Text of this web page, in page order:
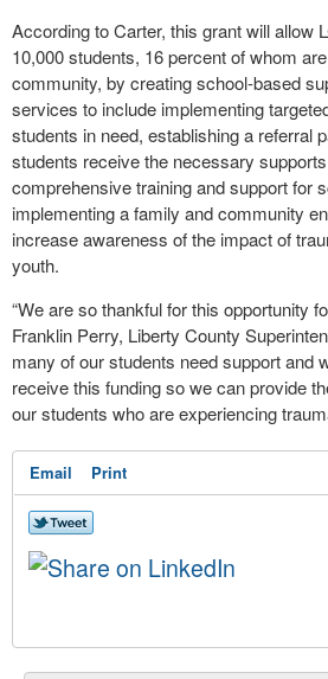
According to Carter, this grant will allow
10,000 students, 16 percent of whom
community, by creating school-based
services to include implementing
students in need, establishing a referral
students receive the necessary
comprehensive training and support for
implementing a family and community
increase awareness of the impact of
youth.
“We are so thankful for this opportunity
Franklin Perry, Liberty County
many of our students need support and
receive this funding so we can provide
our students who are experiencing
Email Print